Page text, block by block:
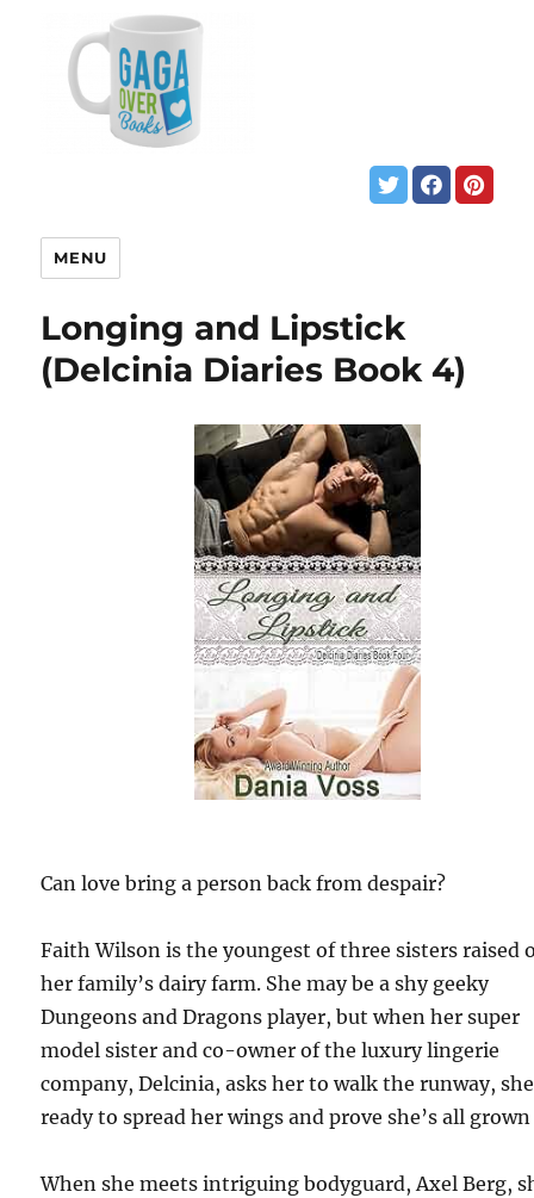
MENU
Longing and Lipstick
(Delcinia Diaries Book 4)
Can love bring a person back from despair?
Faith Wilson is the youngest of three sisters raised
her family’s dairy farm. She may be a shy geeky
Dungeons and Dragons player, but when her super
model sister and co-owner of the luxury lingerie
company, Delcinia, asks her to walk the runway,
ready to spread her wings and prove she’s all
When she meets intriguing bodyguard, Axel Berg,